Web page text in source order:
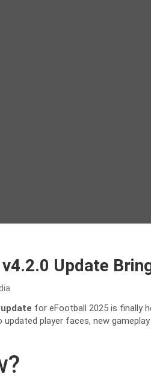
Update
for eFootball 2025 is finally
player faces, new